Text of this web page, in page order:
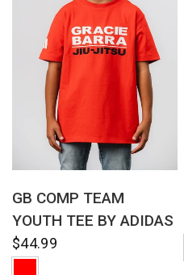
GB COMP TEAM
YOUTH TEE BY ADIDAS
$44.99